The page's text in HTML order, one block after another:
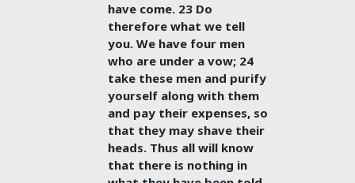
have come. 23 Do
therefore what we tell
you. We have four men
who are under a vow; 24
take these men and purify
yourself along with them
and pay their expenses, so
that they may shave their
heads. Thus all will know
that there is nothing in